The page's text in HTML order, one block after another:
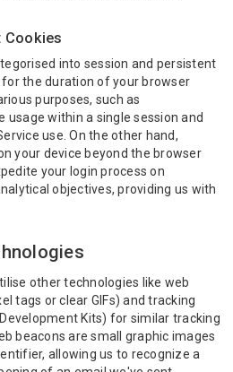
Cookies
into session and persistent
the duration of your browser
purposes, such as
usage within a single session and
use. On the other hand,
your device beyond the browser
your login process on
objectives, providing us with
other technologies like web
tags or clear GIFs) and tracking
Kits) for similar tracking
beacons are small graphic images
allowing us to recognize a